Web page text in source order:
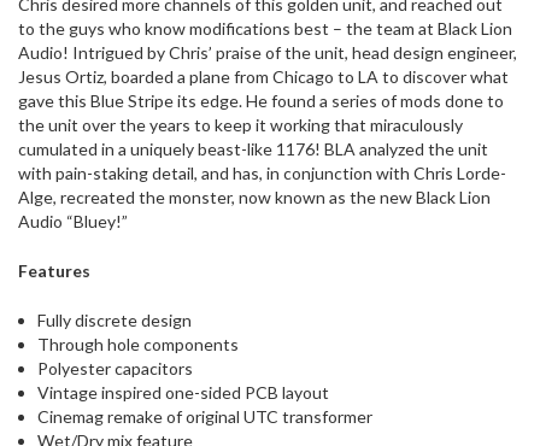
Chris desired more channels of this golden unit, and reached out
to the guys who know modifications best – the team at Black Lion
Audio! Intrigued by Chris’ praise of the unit, head design engineer,
Jesus Ortiz, boarded a plane from Chicago to LA to discover what
gave this Blue Stripe its edge. He found a series of mods done to
the unit over the years to keep it working that miraculously
cumulated in a uniquely beast-like 1176! BLA analyzed the unit
with pain-staking detail, and has, in conjunction with Chris Lorde-
Alge, recreated the monster, now known as the new Black Lion
Audio “Bluey!”
Features
Fully discrete design
Through hole components
Polyester capacitors
Vintage inspired one-sided PCB layout
Cinemag remake of original UTC transformer
Wet/Dry mix feature